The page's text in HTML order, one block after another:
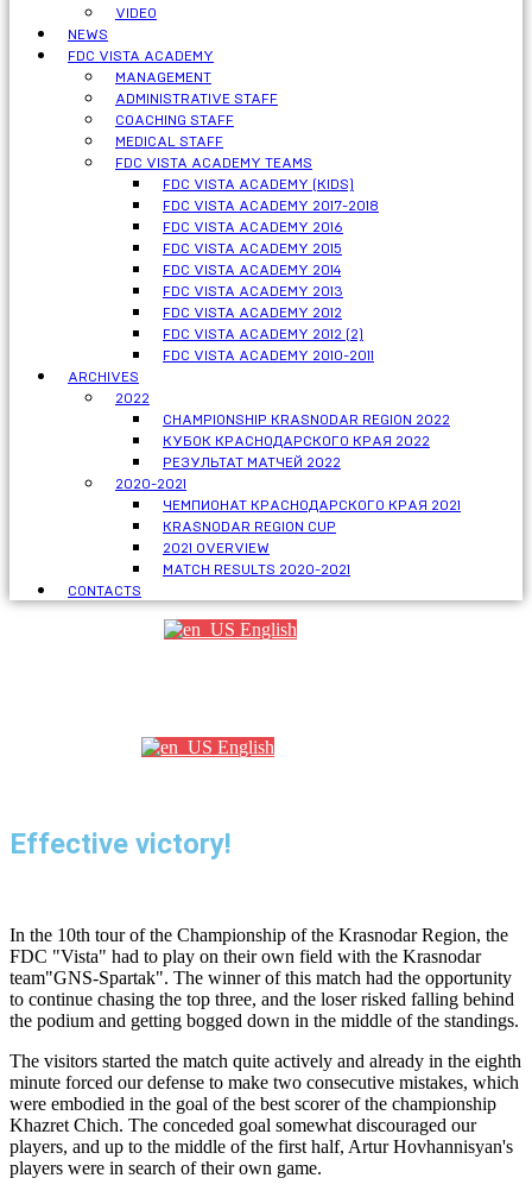
VIDEO
NEWS
FDC VISTA ACADEMY
MANAGEMENT
ADMINISTRATIVE STAFF
COACHING STAFF
MEDICAL STAFF
FDC VISTA ACADEMY TEAMS
FDC VISTA ACADEMY (KIDS)
FDC VISTA ACADEMY 2017-2018
FDC VISTA ACADEMY 2016
FDC VISTA ACADEMY 2015
FDC VISTA ACADEMY 2014
FDC VISTA ACADEMY 2013
FDC VISTA ACADEMY 2012
FDC VISTA ACADEMY 2012 (2)
FDC VISTA ACADEMY 2010-2011
ARCHIVES
2022
CHAMPIONSHIP KRASNODAR REGION 2022
КУБОК КРАСНОДАРСКОГО КРАЯ 2022
РЕЗУЛЬТАТ МАТЧЕЙ 2022
2020-2021
ЧЕМПИОНАТ КРАСНОДАРСКОГО КРАЯ 2021
KRASNODAR REGION CUP
2021 OVERVIEW
MATCH RESULTS 2020-2021
CONTACTS
English
English
Effective victory!
In the 10th tour of the Championship of the Krasnodar Region, the
FDC "Vista" had to play on their own field with the Krasnodar
team"GNS-Spartak". The winner of this match had the opportunity
to continue chasing the top three, and the loser risked falling behind
the podium and getting bogged down in the middle of the standings.
The visitors started the match quite actively and already in the eighth
minute forced our defense to make two consecutive mistakes, which
were embodied in the goal of the best scorer of the championship
Khazret Chich. The conceded goal somewhat discouraged our
players, and up to the middle of the first half, Artur Hovhannisyan's
players were in search of their own game.